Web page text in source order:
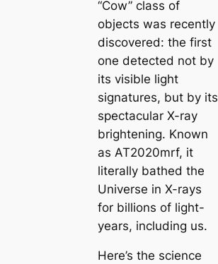
“Cow” class of
objects was recently
discovered: the first
one detected not by
its visible light
signatures, but by its
spectacular X-ray
brightening. Known
as AT2020mrf, it
literally bathed the
Universe in X-rays
for billions of light-
years, including us.
Here’s the science